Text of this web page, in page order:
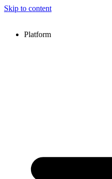
Skip to content
Platform